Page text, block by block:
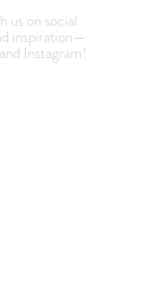
us on social
inspiration—
Instagram!